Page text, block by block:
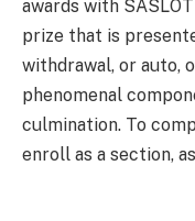
awards with
prize that is
withdrawal, or auto,
phenomenal
culmination. To
enroll as a section,